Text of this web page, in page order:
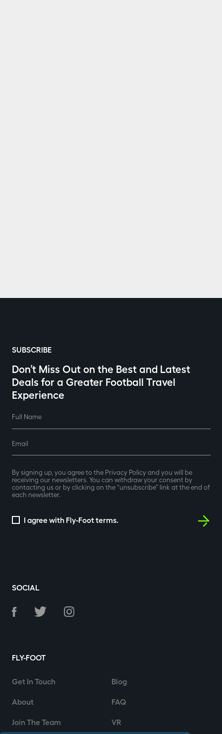
SUBSCRIBE
Don’t Miss Out on the Best and Latest
Deals for a Greater Football Travel
Experience
Full Name
Email
By signing up, you agree to the Privacy Policy and you will be
receiving our newsletters. You can withdraw your consent by
contacting us or by clicking on the “unsubscribe” link at the end of
each newsletter.
I agree with Fly-Foot terms.
SOCIAL
FLY-FOOT
Get In Touch
About
Join The Team
Blog
FAQ
VR